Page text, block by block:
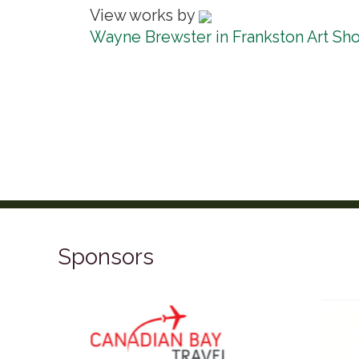
View works by
Wayne Brewster in Frankston Art
Sponsors